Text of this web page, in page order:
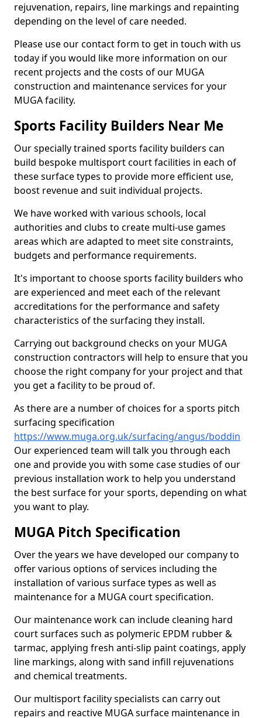
rejuvenation, repairs, line markings and repainting
depending on the level of care needed.
Please use our contact form to get in touch with us
today if you would like more information on our
recent projects and the costs of our MUGA
construction and maintenance services for your
MUGA facility.
Sports Facility Builders Near Me
Our specially trained sports facility builders can
build bespoke multisport court facilities in each of
these surface types to provide more efficient use,
boost revenue and suit individual projects.
We have worked with various schools, local
authorities and clubs to create multi-use games
areas which are adapted to meet site constraints,
budgets and performance requirements.
It's important to choose sports facility builders who
are experienced and meet each of the relevant
accreditations for the performance and safety
characteristics of the surfacing they install.
Carrying out background checks on your MUGA
construction contractors will help to ensure that you
choose the right company for your project and that
you get a facility to be proud of.
As there are a number of choices for a sports pitch
surfacing specification
https://www.muga.org.uk/surfacing/angus/boddin
Our experienced team will talk you through each
one and provide you with some case studies of our
previous installation work to help you understand
the best surface for your sports, depending on what
you want to play.
MUGA Pitch Specification
Over the years we have developed our company to
offer various options of services including the
installation of various surface types as well as
maintenance for a MUGA court specification.
Our maintenance work can include cleaning hard
court surfaces such as polymeric EPDM rubber &
tarmac, applying fresh anti-slip paint coatings, apply
line markings, along with sand infill rejuvenations
and chemical treatments.
Our multisport facility specialists can carry out
repairs and reactive MUGA surface maintenance in